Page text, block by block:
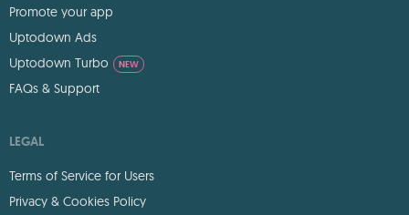
Promote your app
Uptodown Ads
Uptodown Turbo
NEW
FAQs & Support
LEGAL
Terms of Service for Users
Privacy & Cookies Policy